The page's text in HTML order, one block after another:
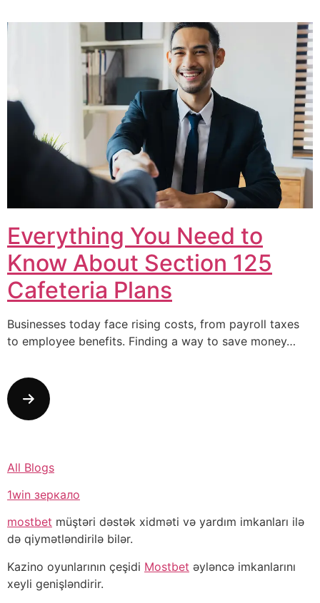
Everything You Need to
Know About Section 125
Cafeteria Plans
Businesses today face rising costs, from payroll taxes
to employee benefits. Finding a way to save money…
All Blogs
1win зеркало
mostbet müştəri dəstək xidməti və yardım imkanları ilə
də qiymətləndirilə bilər.
Kazino oyunlarının çeşidi Mostbet əyləncə imkanlarını
xeyli genişləndirir.